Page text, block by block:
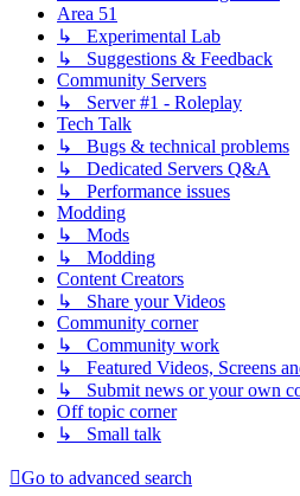
Area 51
↳ Experimental Lab
↳ Suggestions & Feedback
Community Servers
↳ Server #1 - Roleplay
Tech Talk
↳ Bugs & technical problems
↳ Dedicated Servers Q&A
↳ Performance issues
Modding
↳ Mods
↳ Modding
Content Creators
↳ Share your Videos
Community corner
↳ Community work
↳ Featured Videos, Screens
↳ Submit news or your own
Off topic corner
↳ Small talk
Go to advanced search